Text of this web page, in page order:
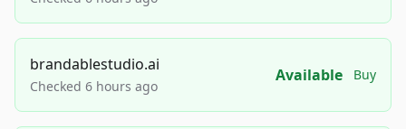
brandablestudio.ai
Checked 6 hours ago
Available Buy